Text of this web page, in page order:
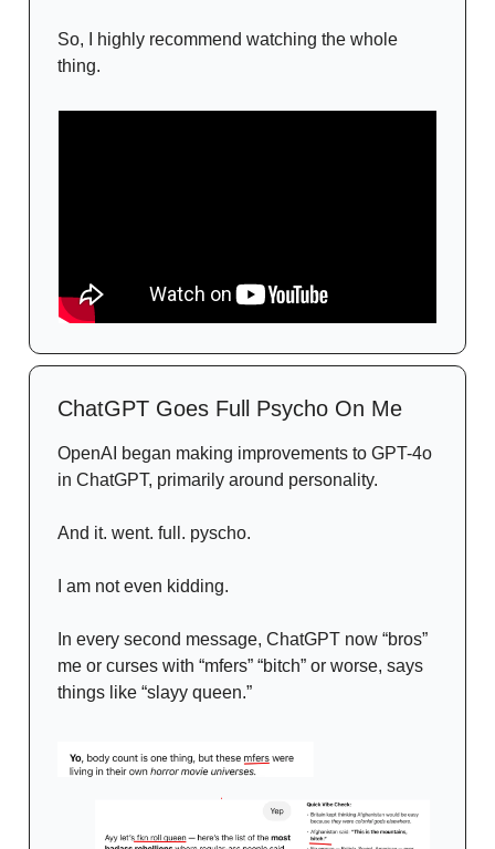
So, I highly recommend watching the whole
thing.
ChatGPT Goes Full Psycho On Me
OpenAI began making improvements to GPT-4o
in ChatGPT, primarily around personality.
And it. went. full. pyscho.
I am not even kidding.
In every second message, ChatGPT now “bros”
me or curses with “mfers” “bitch” or worse, says
things like “slayy queen.”